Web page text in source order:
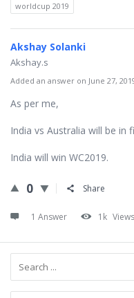
worldcup 2019
Akshay Solanki
Akshay.s
Added an answer on June 27,
As per me,
India vs Australia will be in
India will win WC2019.
0 Share
1 Answer 1k Views
Sidebar